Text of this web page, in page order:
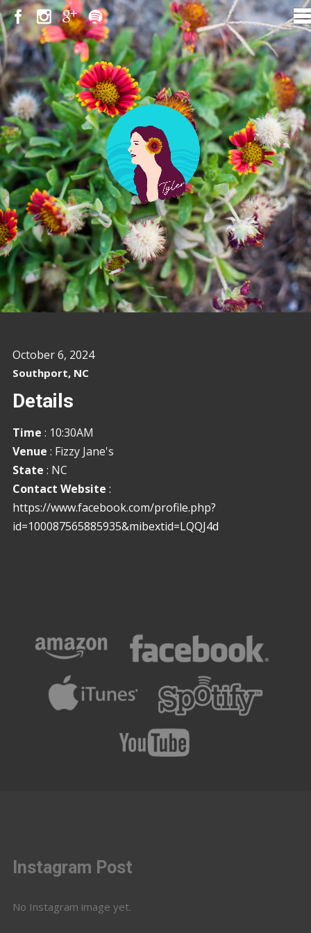
October 6, 2024
Southport, NC
Details
Time : 10:30AM
Venue : Fizzy Jane's
State : NC
Contact Website :
https://www.facebook.com/profile.php?
id=100087565885935&mibextid=LQQJ4d
Instagram Post
No Instagram image yet.